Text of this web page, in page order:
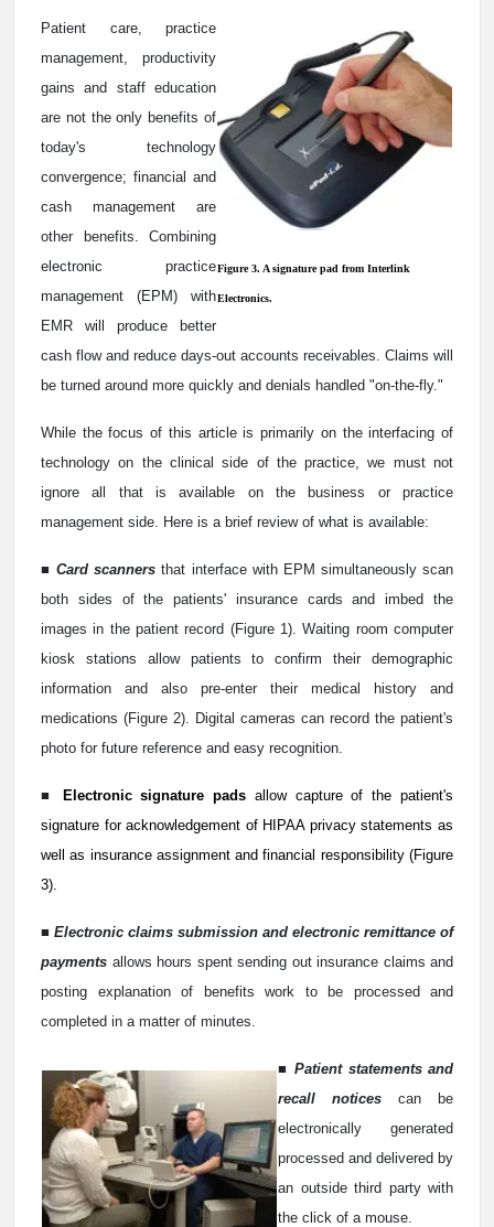
Figure 3. A signature pad from Interlink
Electronics.
Patient care, practice
management, productivity
gains and staff education
are not the only benefits of
today's technology
convergence; financial and
cash management are
other benefits. Combining
electronic practice
management (EPM) with
EMR will produce better
cash flow and reduce days-out accounts receivables. Claims will
be turned around more quickly and denials handled "on-the-fly."
While the focus of this article is primarily on the interfacing of
technology on the clinical side of the practice, we must not
ignore all that is available on the business or practice
management side. Here is a brief review of what is available:
■Card scannersthat interface with EPM simultaneously scan
both sides of the patients' insurance cards and imbed the
images in the patient record (Figure 1). Waiting room computer
kiosk stations allow patients to confirm their demographic
information and also pre-enter their medical history and
medications (Figure 2). Digital cameras can record the patient's
photo for future reference and easy recognition.
■ Electronic signature pads allow capture of the patient's
signature for acknowledgement of HIPAA privacy statements as
well as insurance assignment and financial responsibility (Figure
3).
■ Electronic claims submission and electronic remittance of
payments allows hours spent sending out insurance claims and
posting explanation of benefits work to be processed and
completed in a matter of minutes.
■ Patient statements and
recall notices can be
electronically generated
processed and delivered by
an outside third party with
the click of a mouse.